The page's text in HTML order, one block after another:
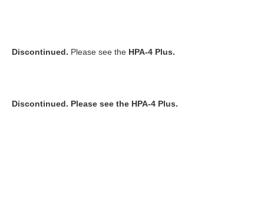
Discontinued. Please see the HPA-4 Plus.
Discontinued. Please see the HPA-4 Plus.